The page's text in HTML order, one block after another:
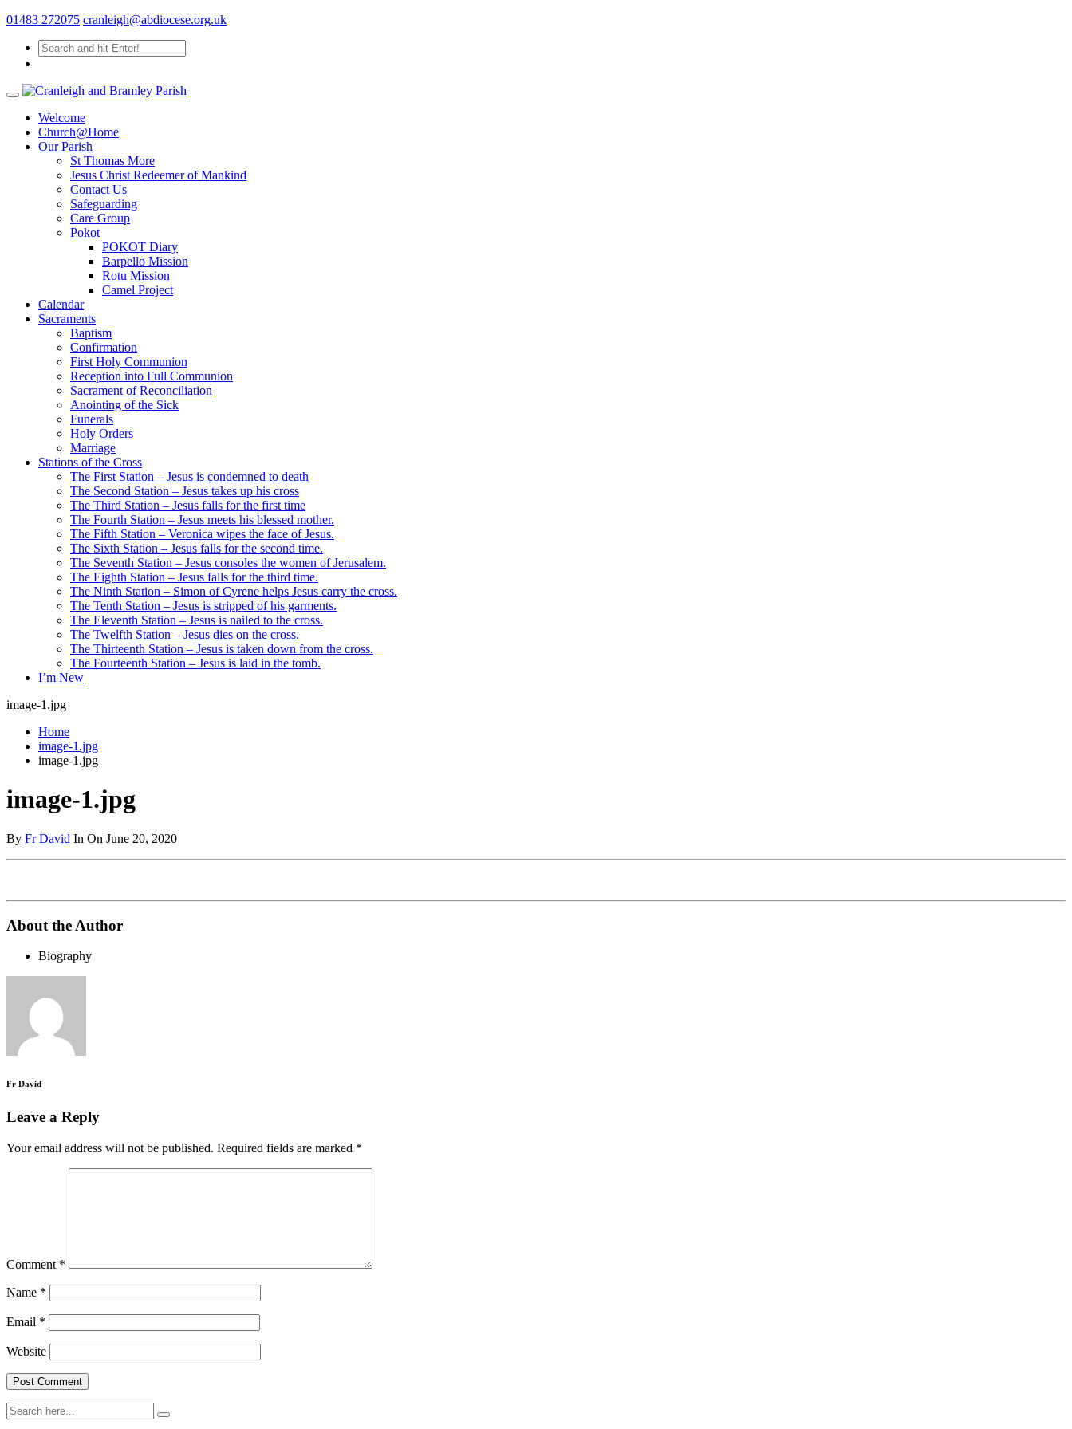
01483 272075 cranleigh@abdiocese.org.uk
Welcome
Church@Home
Our Parish
St Thomas More
Jesus Christ Redeemer of Mankind
Contact Us
Safeguarding
Care Group
Pokot
POKOT Diary
Barpello Mission
Rotu Mission
Camel Project
Calendar
Sacraments
Baptism
Confirmation
First Holy Communion
Reception into Full Communion
Sacrament of Reconciliation
Anointing of the Sick
Funerals
Holy Orders
Marriage
Stations of the Cross
The First Station – Jesus is condemned to death
The Second Station – Jesus takes up his cross
The Third Station – Jesus falls for the first time
The Fourth Station – Jesus meets his blessed mother.
The Fifth Station – Veronica wipes the face of Jesus.
The Sixth Station – Jesus falls for the second time.
The Seventh Station – Jesus consoles the women of Jerusalem.
The Eighth Station – Jesus falls for the third time.
The Ninth Station – Simon of Cyrene helps Jesus carry the cross.
The Tenth Station – Jesus is stripped of his garments.
The Eleventh Station – Jesus is nailed to the cross.
The Twelfth Station – Jesus dies on the cross.
The Thirteenth Station – Jesus is taken down from the cross.
The Fourteenth Station – Jesus is laid in the tomb.
I’m New
image-1.jpg
Home
image-1.jpg
image-1.jpg
image-1.jpg
By Fr David In On June 20, 2020
About the Author
Biography
Fr David
Leave a Reply
Your email address will not be published. Required fields are marked *
Comment *
Name *
Email *
Website